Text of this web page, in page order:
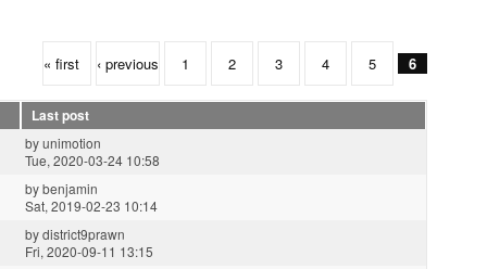
« first ‹ previous 1 2 3 4 5 6
Last post
byunimotion
Tue, 2020-03-24 10:58
bybenjamin
Sat, 2019-02-23 10:14
bydistrict9prawn
Fri, 2020-09-11 13:15